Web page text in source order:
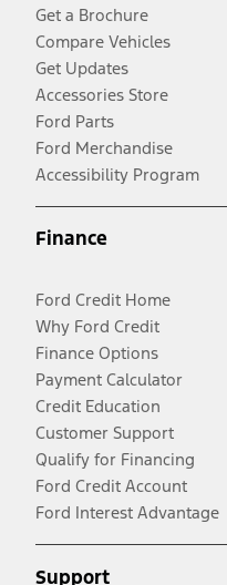
Get a Brochure
Compare Vehicles
Get Updates
Accessories Store
Ford Parts
Ford Merchandise
Accessibility Program
Finance
Ford Credit Home
Why Ford Credit
Finance Options
Payment Calculator
Credit Education
Customer Support
Qualify for Financing
Ford Credit Account
Ford Interest Advantage
Support